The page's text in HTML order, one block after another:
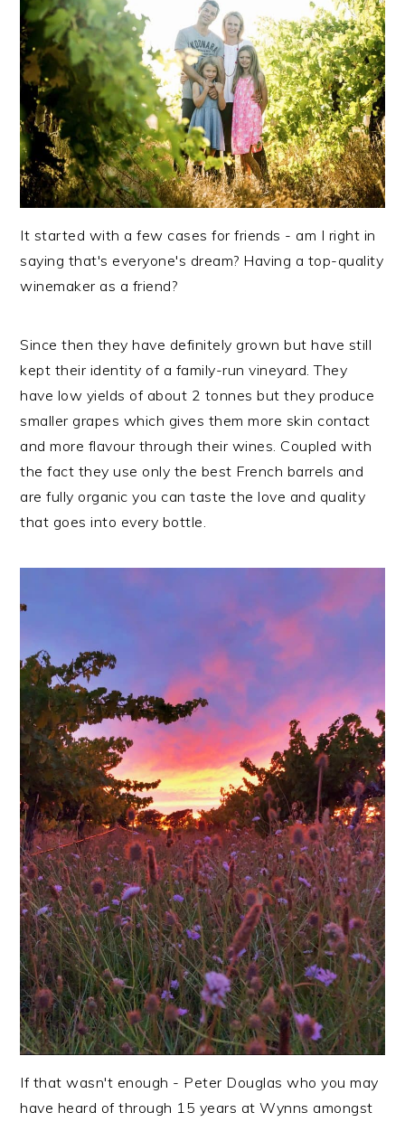
It started with a few cases for friends - am I right in
saying that's everyone's dream? Having a top-quality
winemaker as a friend?
Since then they have definitely grown but have still
kept their identity of a family-run vineyard. They
have low yields of about 2 tonnes but they produce
smaller grapes which gives them more skin contact
and more flavour through their wines. Coupled with
the fact they use only the best French barrels and
are fully organic you can taste the love and quality
that goes into every bottle.
If that wasn't enough - Peter Douglas who you may
have heard of through 15 years at Wynns amongst